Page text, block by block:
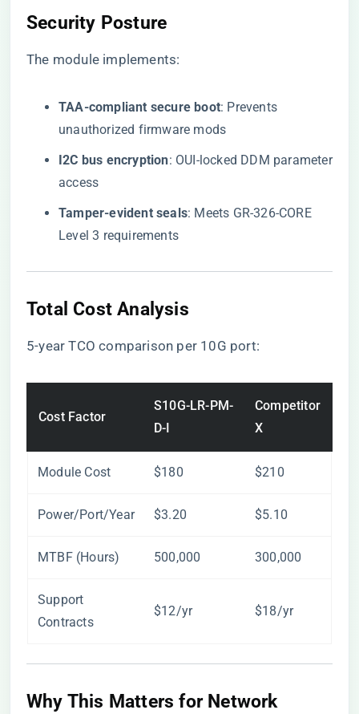
Security Posture
The module implements:
​TAA-compliant secure boot​​: Prevents
unauthorized firmware mods
​I2C bus encryption​​: OUI-locked DDM parameter
access
​Tamper-evident seals​​: Meets GR-326-CORE
Level 3 requirements
Total Cost Analysis
5-year TCO comparison per 10G port:
Cost Factor
S10G-LR-PM-
D-I
Competitor
X
Module Cost $180 $210
Power/Port/Year $3.20 $5.10
MTBF (Hours) 500,000 300,000
Support
Contracts
$12/yr $18/yr
Why This Matters for Network